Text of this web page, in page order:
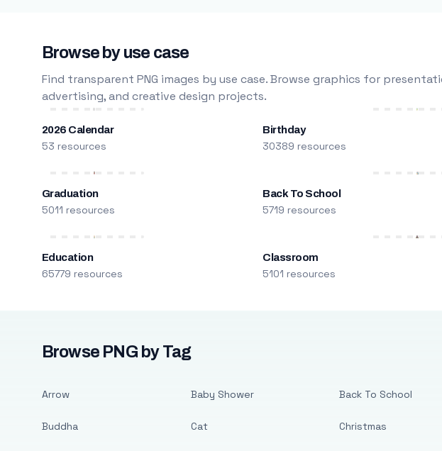
Browse by use case
Find transparent PNG images by use case. Browse graphics for
advertising, and creative design projects.
2026 Calendar
53 resources
Birthday
30389 resources
Graduation
5011 resources
Back To School
5719 resources
Education
65779 resources
Classroom
5101 resources
Browse PNG by Tag
Arrow
Buddha
Baby Shower
Cat
Back To School
Christmas